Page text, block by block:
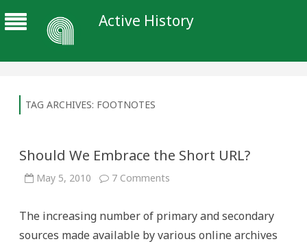
Active History
TAG ARCHIVES: FOOTNOTES
Should We Embrace the Short URL?
May 5, 2010 7 Comments
the
Short
URL?
The increasing number of primary and secondary
sources made available by various online archives